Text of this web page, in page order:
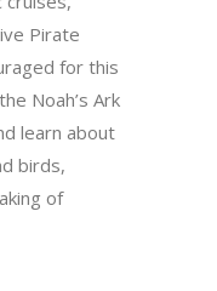
Pirate
for this
Noah’s Ark
learn about
birds,
of